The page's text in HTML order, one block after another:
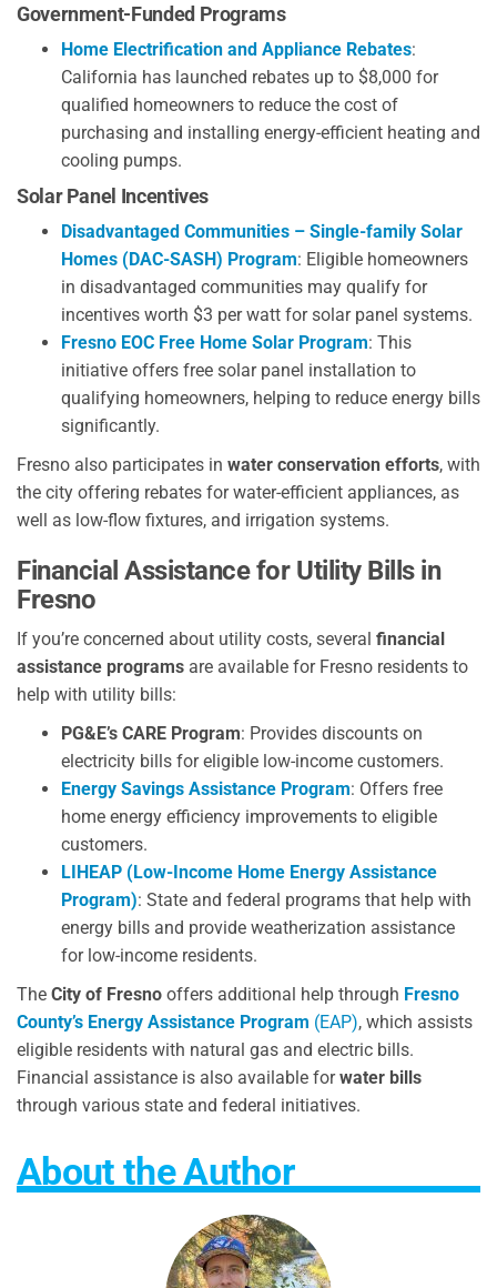
Government-Funded Programs
Home Electrification and Appliance Rebates:
California has launched rebates up to $8,000 for
qualified homeowners to reduce the cost of
purchasing and installing energy-efficient heating and
cooling pumps.
Solar Panel Incentives
Disadvantaged Communities – Single-family Solar
Homes (DAC-SASH) Program: Eligible homeowners
in disadvantaged communities may qualify for
incentives worth $3 per watt for solar panel systems.
Fresno EOC Free Home Solar Program: This
initiative offers free solar panel installation to
qualifying homeowners, helping to reduce energy bills
significantly.
Fresno also participates in water conservation efforts, with
the city offering rebates for water-efficient appliances, as
well as low-flow fixtures, and irrigation systems.
Financial Assistance for Utility Billsin
Fresno
If you’re concerned about utility costs, several financial
assistance programs are available for Fresno residents to
help with utility bills:
PG&E’s CARE Program: Provides discounts on
electricity bills for eligible low-income customers.
Energy Savings Assistance Program: Offers free
home energy efficiency improvements to eligible
customers.
LIHEAP (Low-Income Home Energy Assistance
Program): State and federal programs that help with
energy bills and provide weatherization assistance
for low-income residents.
The City of Fresno offers additional help through Fresno
County’s Energy Assistance Program (EAP), which assists
eligible residents with natural gas and electric bills.
Financial assistance is also available forwater bills
through various state and federal initiatives.
About the Author